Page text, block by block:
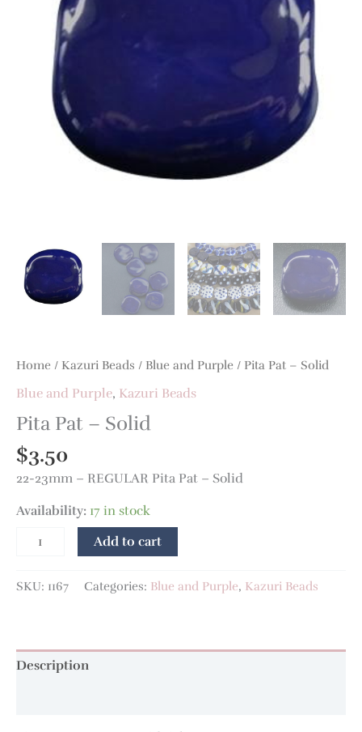
Home / Kazuri Beads / Blue and Purple / Pita Pat – Solid
Blue and Purple, Kazuri Beads
Pita Pat – Solid
$3.50
22-23mm – REGULAR Pita Pat – Solid
Availability: 17 in stock
Add to cart
SKU: 1167 Categories: Blue and Purple, Kazuri Beads
Description